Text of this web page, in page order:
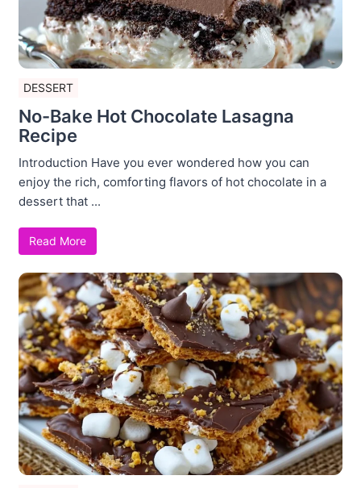
DESSERT
No-Bake Hot Chocolate Lasagna
Recipe
Introduction Have you ever wondered how you can
enjoy the rich, comforting flavors of hot chocolate in a
dessert that ...
Read More